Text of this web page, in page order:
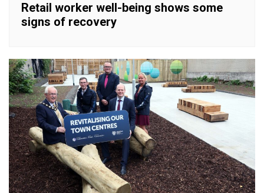
Retail worker well-being shows some
signs of recovery